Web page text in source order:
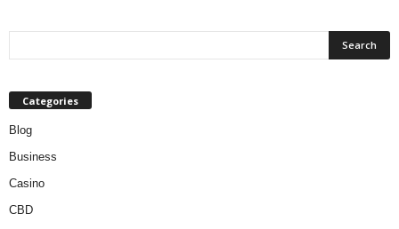
Categories
Blog
Business
Casino
CBD